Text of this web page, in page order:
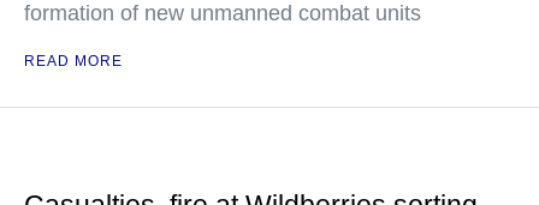
formation of new unmanned combat units
READ MORE